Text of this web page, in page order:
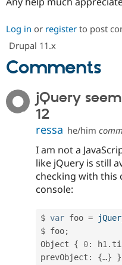
Log in or register to post
Drupal 11.x
Comments
jQuery
12
ressa he/him
I am not a
like jQuery is still
checking with this
console:
$ var foo =
$ foo;
Object { 0: h1 .
prevObject : {…}
}